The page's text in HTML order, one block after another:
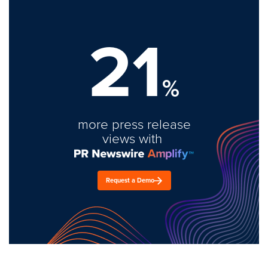
21%
more press release
views with
Request a Demo